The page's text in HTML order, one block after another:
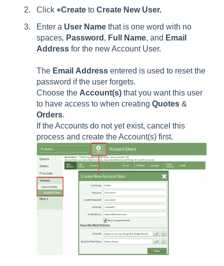
Click +Create to Create New User.
Enter a User Name that is one word with no
spaces, Password , Full Name, and Email
Address for the new Account User.
The Email Address entered is used to reset the
password if the user forgets.
Choose the Account(s) that you want this user
to have access to when creating Quotes &
Orders.
If the Accounts do not yet exist, cancel this
process and create the Account(s) first.